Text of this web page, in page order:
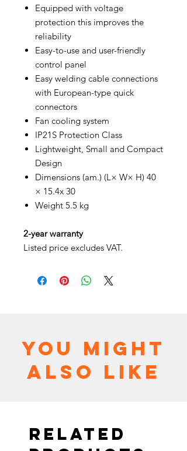
Equipped with voltage
protection this improves the
reliability
Easy-to-use and user-friendly
control panel
Easy welding cable connections
with European-type quick
connectors
Fan cooling system
IP21S Protection Class
Lightweight, Small and Compact
Design
Dimensions (am.) (L× W× H) 40
× 15.4x 30
Weight 5.5 kg
2-year warranty
Listed price excludes VAT.
You might
also like
Related